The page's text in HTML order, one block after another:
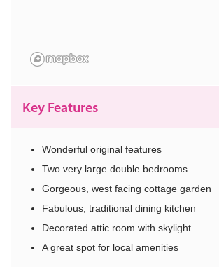
Key Features
Wonderful original features
Two very large double bedrooms
Gorgeous, west facing cottage garden
Fabulous, traditional dining kitchen
Decorated attic room with skylight.
A great spot for local amenities